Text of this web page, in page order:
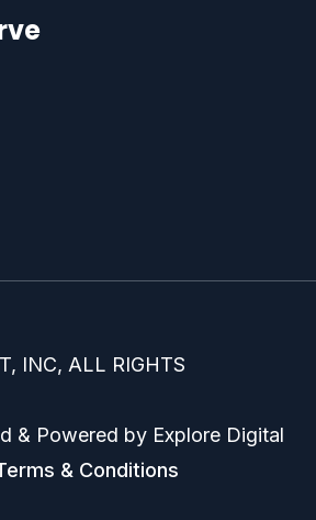
INC, ALL RIGHTS
& Powered by Explore Digital
& Conditions